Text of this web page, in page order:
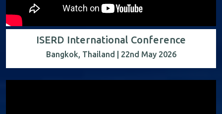
ISERD International Conference
Bangkok, Thailand | 22nd May 2026